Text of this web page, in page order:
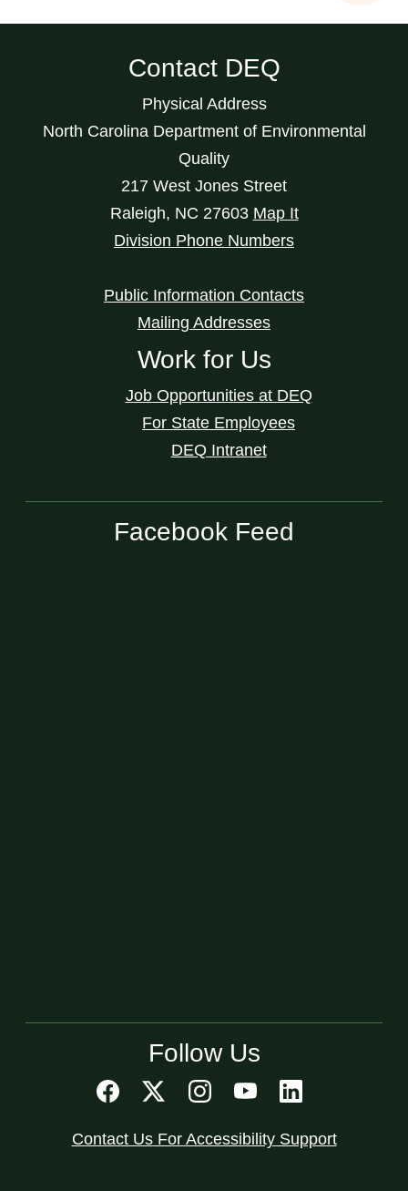
Contact DEQ
Physical Address
North Carolina Department of Environmental
Quality
217 West Jones Street
Raleigh, NC 27603 Map It
Division Phone Numbers
Public Information Contacts
Mailing Addresses
Work for Us
Job Opportunities at DEQ
For State Employees
DEQ Intranet
Facebook Feed
Follow Us
Contact Us For Accessibility Support